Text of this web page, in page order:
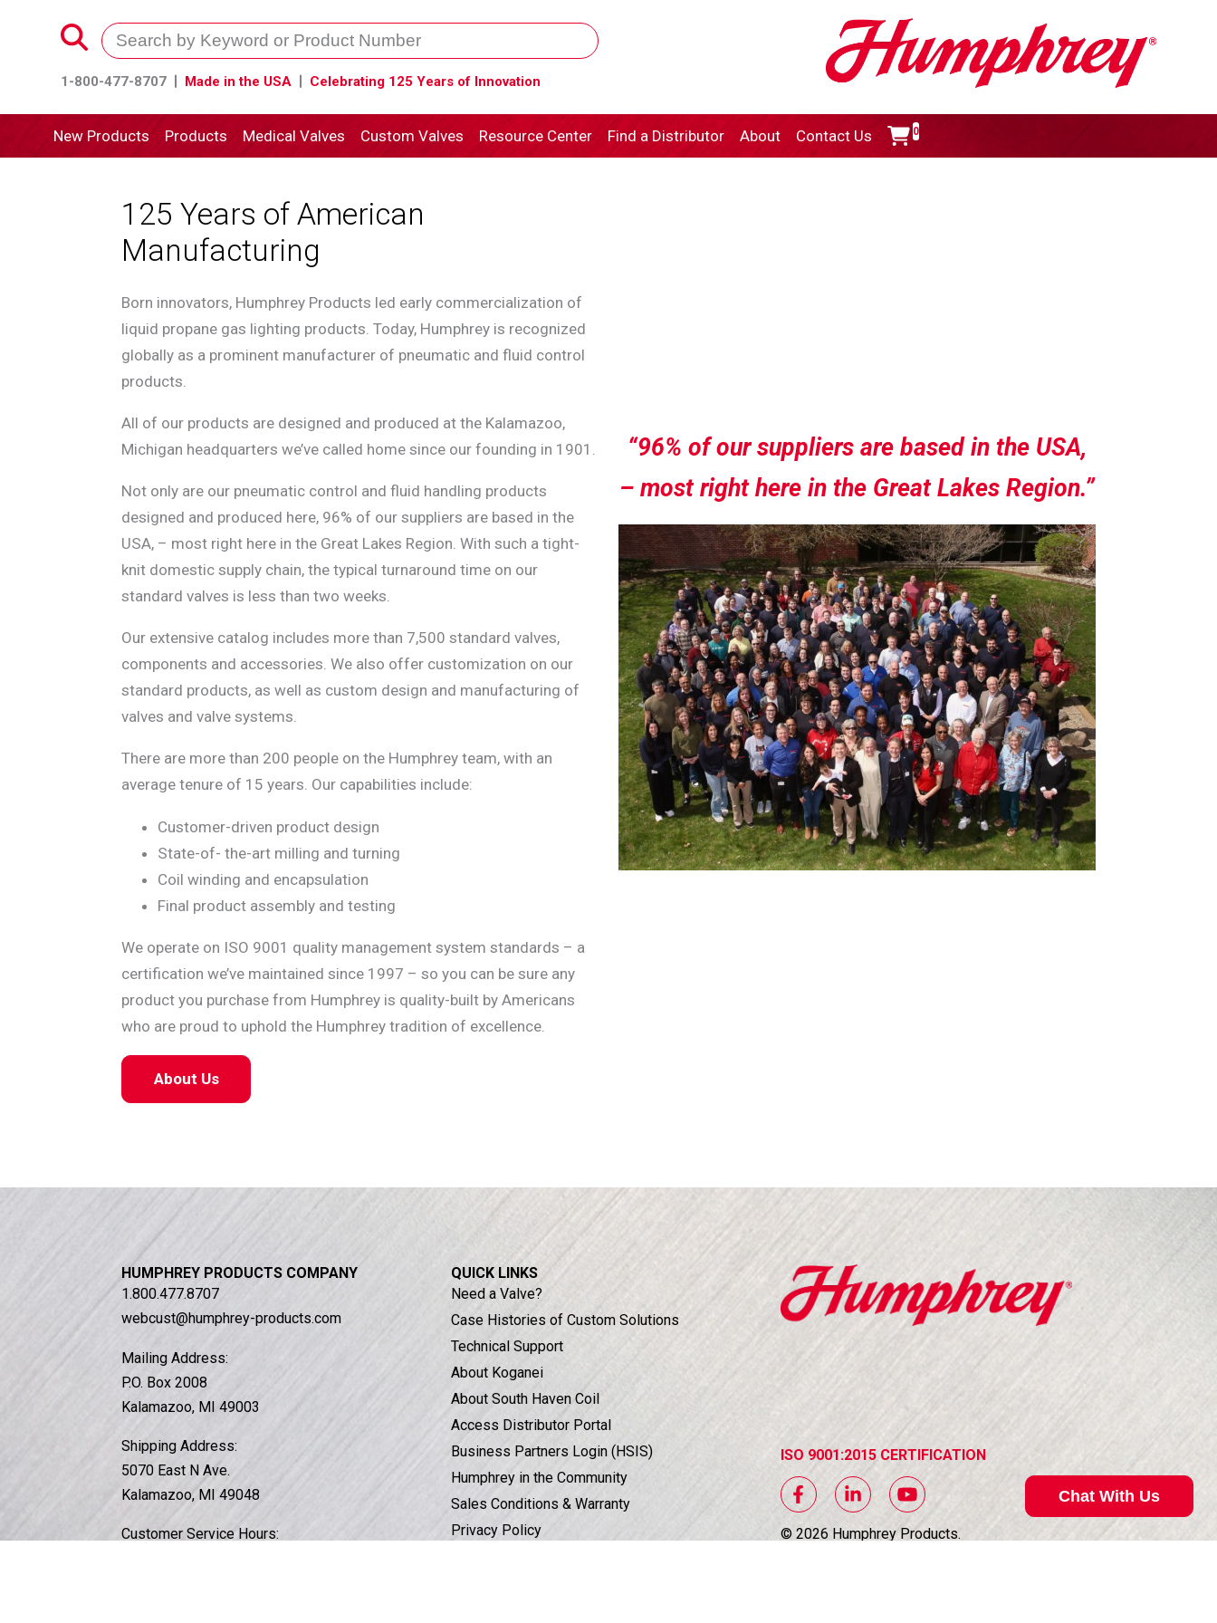
1-800-477-8707 Made in the USA Celebrating 125 Years of Innovation
New Products Products Medical Valves Custom Valves Resource Center Find a Distributor About Contact Us 0
125 Years of American
Manufacturing
Born innovators, Humphrey Products led early commercialization of
liquid propane gas lighting products. Today, Humphrey is recognized
globally as a prominent manufacturer of pneumatic and fluid control
products.
All of our products are designed and produced at the Kalamazoo,
Michigan headquarters we’ve called home since our founding in 1901.
Not only are our pneumatic control and fluid handling products
designed and produced here, 96% of our suppliers are based in the
USA, – most right here in the Great Lakes Region.With such a tight-
knit domestic supply chain, the typical turnaround time on our
standard valves is less than two weeks.
Our extensive catalog includes more than 7,500 standard valves,
components and accessories. We also offer customization on our
standard products, as well as custom design and manufacturing of
valves and valve systems.
There are more than 200 people on the Humphrey team, with an
average tenure of 15 years. Our capabilities include:
Customer-driven product design
State-of- the-art milling and turning
Coil winding and encapsulation
Final product assembly and testing
We operate on ISO 9001 quality management system standards – a
certification we’ve maintained since 1997 – so you can be sure any
product you purchase from Humphrey is quality-built by Americans
who are proud to uphold the Humphrey tradition of excellence.
About Us
“96% of our suppliers are based in the USA,
– most right here in the Great Lakes Region.”
HUMPHREY PRODUCTS COMPANY
1.800.477.8707
webcust@humphrey-products.com
Mailing Address:
P.O. Box 2008
Kalamazoo, MI 49003
Shipping Address:
5070 East N Ave.
Kalamazoo, MI 49048
Customer Service Hours:
QUICK LINKS
Need a Valve?
Case Histories of Custom Solutions
Technical Support
About Koganei
About South Haven Coil
Access Distributor Portal
Business Partners Login (HSIS)
Humphrey in the Community
Sales Conditions & Warranty
Privacy Policy
ISO 9001:2015 CERTIFICATION
© 2026 Humphrey Products.
Chat With Us